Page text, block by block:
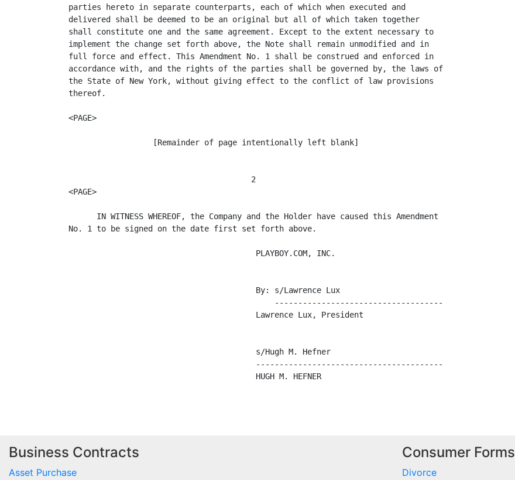
parties hereto in separate counterparts, each of which when executed and
delivered shall be deemed to be an original but all of which taken together
shall constitute one and the same agreement. Except to the extent necessary to
implement the change set forth above, the Note shall remain unmodified and in
full force and effect. This Amendment No. 1 shall be construed and enforced in
accordance with, and the rights of the parties shall be governed by, the laws of
the State of New York, without giving effect to the conflict of law provisions
thereof.
<PAGE>
                  [Remainder of page intentionally left blank]
                                       2
<PAGE>
      IN WITNESS WHEREOF, the Company and the Holder have caused this Amendment
No. 1 to be signed on the date first set forth above.
                                        PLAYBOY.COM, INC.
                                        By: s/Lawrence Lux
                                            ------------------------------------
                                        Lawrence Lux, President
                                        s/Hugh M. Hefner
                                        ----------------------------------------
                                        HUGH M. HEFNER
Business Contracts
Asset Purchase
Consumer Forms
Divorce